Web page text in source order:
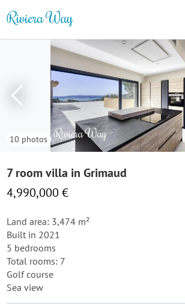
10 photos
7 room villa in Grimaud
4,990,000 €
Land area: 3,474 m²
Built in 2021
5 bedrooms
Total rooms: 7
Golf course
Sea view